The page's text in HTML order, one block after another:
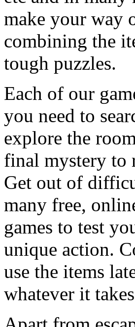
make your way
combining the
tough puzzles.
Each of our
you need to
explore the
final mystery to
Get out of
many free,
games to test
unique action.
use the items
whatever it